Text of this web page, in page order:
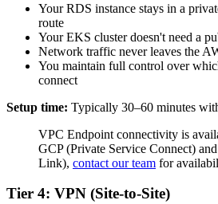
Your RDS instance stays in a
route
Your EKS cluster doesn't need a
Network traffic never leaves the
You maintain full control over
connect
Setup time: Typically 30–60 minutes
VPC Endpoint connectivity is
GCP (Private Service Connect)
Link), contact our team for
Tier 4: VPN (Site-to-Site)